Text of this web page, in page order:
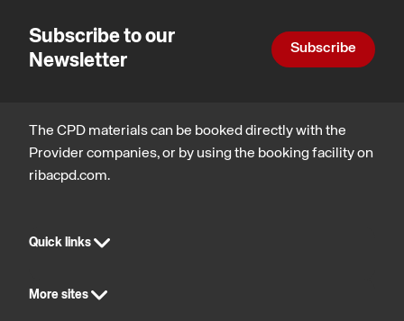
Subscribe to our
Newsletter
Subscribe
The CPD materials can be booked directly with the
Provider companies, or by using the booking facility on
ribacpd.com.
Quick links
More sites